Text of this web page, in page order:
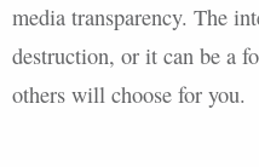
media transparency. The
destruction, or it can be a
others will choose for you.